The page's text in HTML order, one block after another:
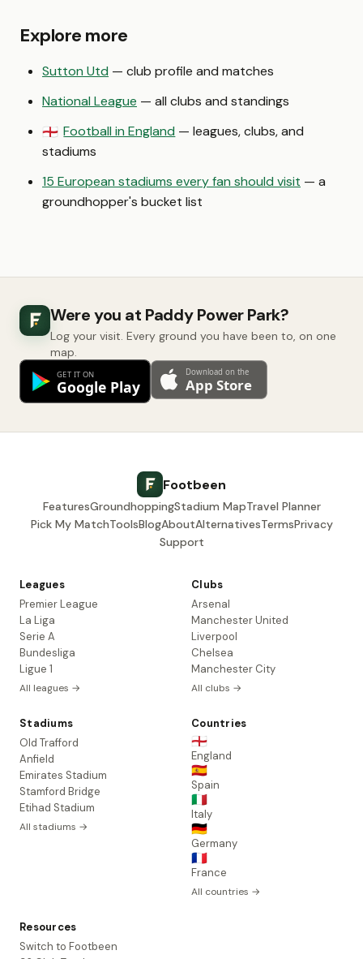
Explore more
Sutton Utd — club profile and matches
National League — all clubs and standings
🏴󠁧󠁢󠁥󠁮󠁧󠁿 Football in England — leagues, clubs, and
stadiums
15 European stadiums every fan should visit — a
groundhopper's bucket list
Were you at Paddy Power Park?
Log your visit. Every ground you have been to, on one
map.
Footbeen
FeaturesGroundhoppingStadium MapTravel Planner
Pick My MatchToolsBlogAboutAlternativesTermsPrivacy
Support
Leagues
Premier League
La Liga
Serie A
Bundesliga
Ligue 1
All leagues →
Clubs
Arsenal
Manchester United
Liverpool
Chelsea
Manchester City
All clubs →
Stadiums
Old Trafford
Anfield
Emirates Stadium
Stamford Bridge
Etihad Stadium
All stadiums →
Countries
🏴󠁧󠁢󠁥󠁮󠁧󠁿
England
🇪🇸
Spain
🇮🇹
Italy
🇩🇪
Germany
🇫🇷
France
All countries →
Resources
Switch to Footbeen